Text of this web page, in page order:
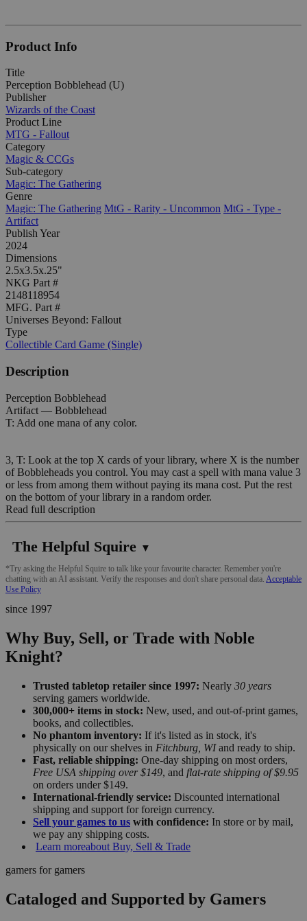
Product Info
Title
Perception Bobblehead (U)
Publisher
Wizards of the Coast
Product Line
MTG - Fallout
Category
Magic & CCGs
Sub-category
Magic: The Gathering
Genre
Magic: The Gathering MtG - Rarity - Uncommon MtG - Type -
Artifact
Publish Year
2024
Dimensions
2.5x3.5x.25"
NKG Part #
2148118954
MFG. Part #
Universes Beyond: Fallout
Type
Collectible Card Game (Single)
Description
Perception Bobblehead
Artifact — Bobblehead
T: Add one mana of any color.
3, T: Look at the top X cards of your library, where X is the number
of Bobbleheads you control. You may cast a spell with mana value 3
or less from among them without paying its mana cost. Put the rest
on the bottom of your library in a random order.
Read full description
The Helpful Squire ▼
*Try asking the Helpful Squire to talk like your favourite character. Remember you're
chatting with an AI assistant. Verify the responses and don't share personal data. Acceptable
Use Policy
since 1997
Why Buy, Sell, or Trade with Noble
Knight?
Trusted tabletop retailer since 1997: Nearly 30 years
serving gamers worldwide.
300,000+ items in stock: New, used, and out-of-print games,
books, and collectibles.
No phantom inventory: If it's listed as in stock, it's
physically on our shelves in Fitchburg, WIand ready to ship.
Fast, reliable shipping: One-day shipping on most orders,
Free USA shipping over $149, and flat-rate shipping of $9.95
on orders under $149.
International-friendly service: Discounted international
shipping and support for foreign currency.
Sell your games to us with confidence: In store or by mail,
we pay any shipping costs.
Learn moreabout Buy, Sell & Trade
gamers for gamers
Cataloged and Supported by Gamers